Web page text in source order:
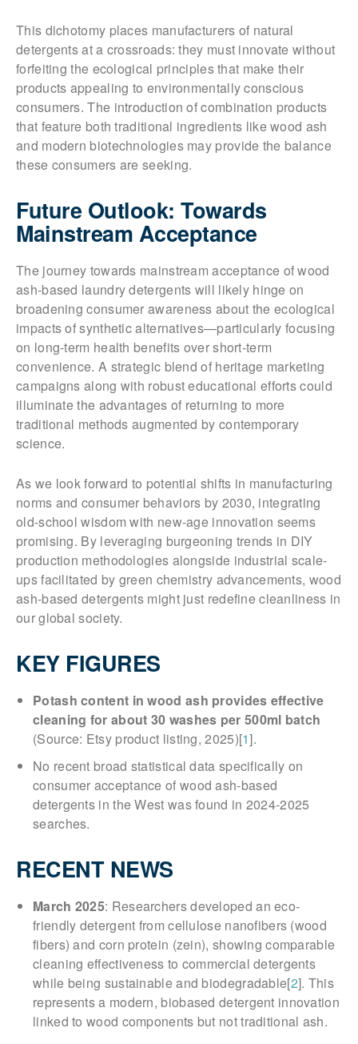
This dichotomy places manufacturers of natural
detergents at a crossroads: they must innovate without
forfeiting the ecological principles that make their
products appealing to environmentally conscious
consumers. The introduction of combination products
that feature both traditional ingredients like wood ash
and modern biotechnologies may provide the balance
these consumers are seeking.
Future Outlook: Towards
Mainstream Acceptance
The journey towards mainstream acceptance of wood
ash-based laundry detergents will likely hinge on
broadening consumer awareness about the ecological
impacts of synthetic alternatives—particularly focusing
on long-term health benefits over short-term
convenience. A strategic blend of heritage marketing
campaigns along with robust educational efforts could
illuminate the advantages of returning to more
traditional methods augmented by contemporary
science.
As we look forward to potential shifts in manufacturing
norms and consumer behaviors by 2030, integrating
old-school wisdom with new-age innovation seems
promising. By leveraging burgeoning trends in DIY
production methodologies alongside industrial scale-
ups facilitated by green chemistry advancements, wood
ash-based detergents might just redefine cleanliness in
our global society.
KEY FIGURES
Potash content in wood ash provides effective
cleaning for about 30 washes per 500ml batch
(Source: Etsy product listing, 2025)[1].
No recent broad statistical data specifically on
consumer acceptance of wood ash-based
detergents in the West was found in 2024-2025
searches.
RECENT NEWS
March 2025: Researchers developed an eco-
friendly detergent from cellulose nanofibers (wood
fibers) and corn protein (zein), showing comparable
cleaning effectiveness to commercial detergents
while being sustainable and biodegradable[2]. This
represents a modern, biobased detergent innovation
linked to wood components but not traditional ash.